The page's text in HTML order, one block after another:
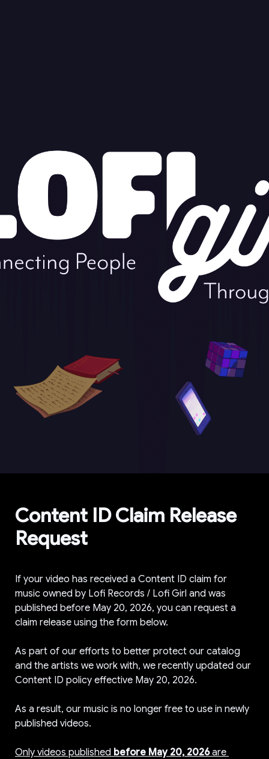
Content ID Claim Release
Request
If your video has received a Content ID claim for
music owned by Lofi Records / Lofi Girl and was
published before May 20, 2026, you can request a
claim release using the form below.
As part of our efforts to better protect our catalog
and the artists we work with, we recently updated our
Content ID policy effective May 20, 2026.
As a result, our music is no longer free to use in newly
published videos.
Only videos published before May 20, 2026 are